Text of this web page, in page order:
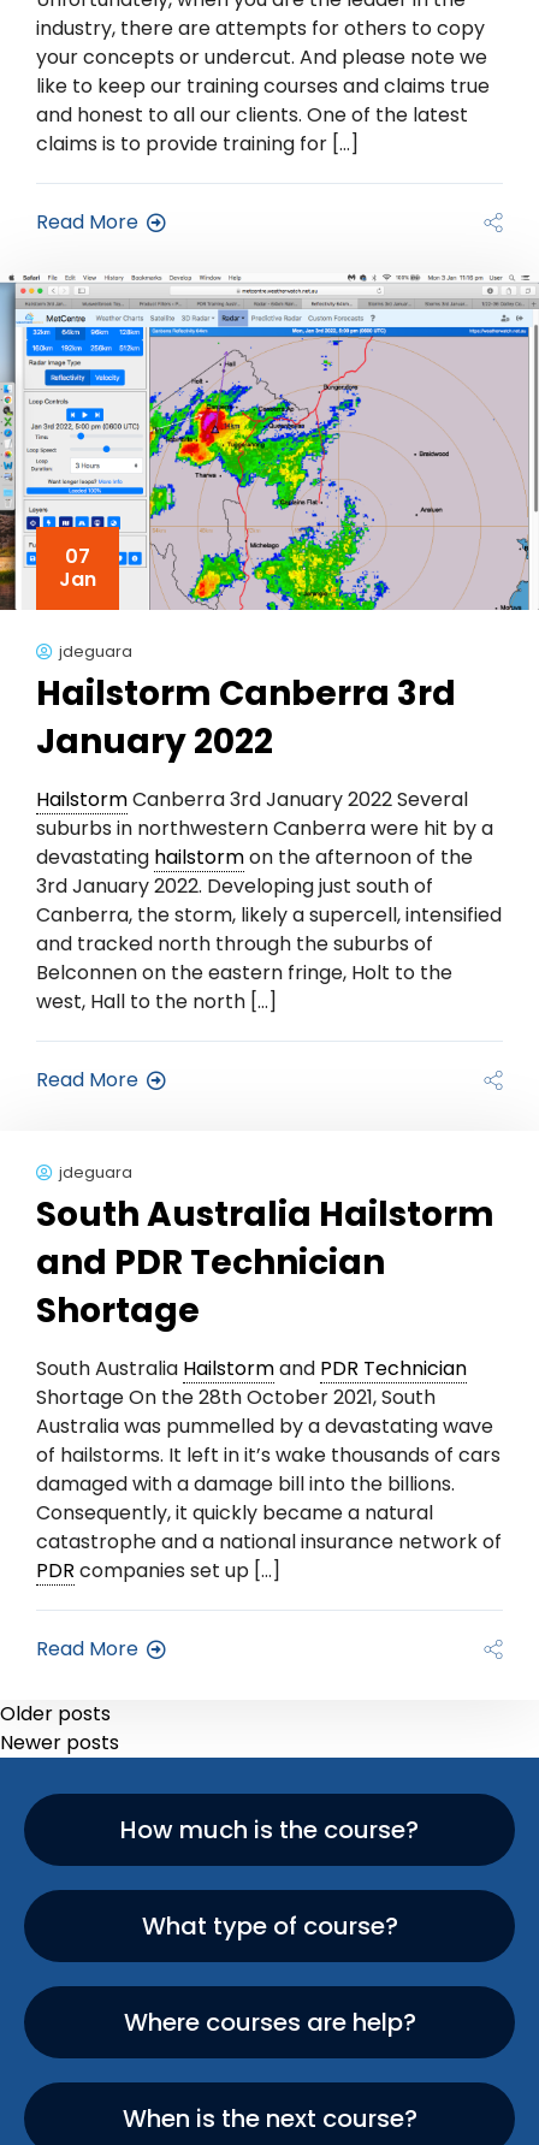
industry, there are attempts for others to copy
your concepts or undercut. And please note we
like to keep our training courses and claims true
and honest to all our clients. One of the latest
claims is to provide training for […]
Read More
07
Jan
jdeguara
Hailstorm Canberra 3rd
January 2022
HailstormCanberra 3rd January 2022 Several
suburbs in northwestern Canberra were hit by a
devastating hailstormon the afternoon of the
3rd January 2022. Developing just south of
Canberra, the storm, likely a supercell, intensified
and tracked north through the suburbs of
Belconnen on the eastern fringe, Holt to the
west, Hall to the north […]
Read More
jdeguara
South Australia Hailstorm
and PDR Technician
Shortage
South Australia Hailstormand PDR Technician
Shortage On the 28th October 2021, South
Australia was pummelled by a devastating wave
of hailstorms. It left in it’s wake thousands of cars
damaged with a damage bill into the billions.
Consequently, it quickly became a natural
catastrophe and a national insurance network of
PDR companies set up […]
Read More
Older posts
Newer posts
How much is the course?
What type of course?
Where courses are help?
When is the next course?